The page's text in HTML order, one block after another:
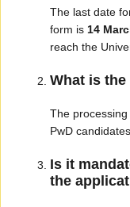
The last date
form is 14
reach the
What is
The processing
PwD
Is it
the